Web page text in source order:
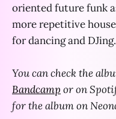
oriented future funk
more repetitive
for dancing and DJing.
You can check the
Bandcamp or on
for the album on